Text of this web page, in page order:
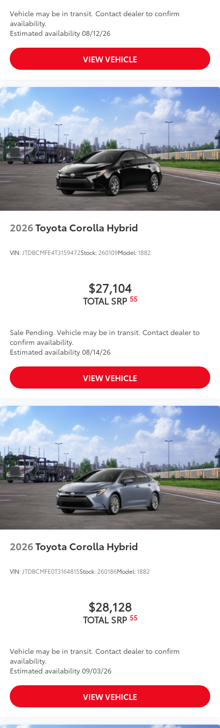
Vehicle may be in transit. Contact dealer to confirm
availability.
Estimated availability 08/12/26
VIEW VEHICLE
2026Toyota Corolla Hybrid
VIN: JTDBCMFE4T3159472Stock: 260109Model:1882
$27,104
TOTAL SRP 55
Sale Pending. Vehicle may be in transit. Contact dealer to
confirm availability.
Estimated availability 08/14/26
VIEW VEHICLE
2026Toyota Corolla Hybrid
VIN: JTDBCMFE0T3164815Stock: 260186Model:1882
$28,128
TOTAL SRP 55
Vehicle may be in transit. Contact dealer to confirm
availability.
Estimated availability 09/03/26
VIEW VEHICLE